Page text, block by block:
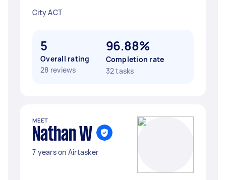
City ACT
5
Overall rating
28 reviews
96.88%
Completion rate
32 tasks
MEET
Nathan W
7 years on Airtasker